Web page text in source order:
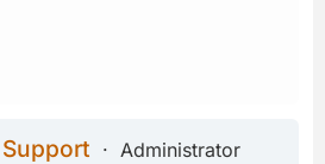
Administrator